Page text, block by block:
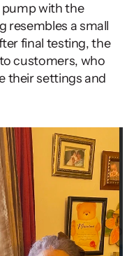
pump with the
resembles a small
final testing, the
customers, who
their settings and